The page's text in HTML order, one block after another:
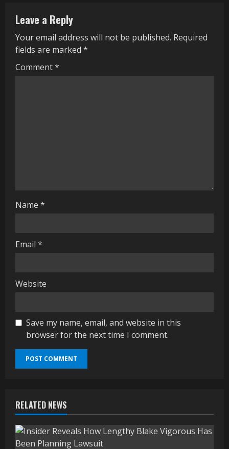
u
e
R
Leave a Reply
Your email address will not be published. Required
fields are marked *
Comment*
Name *
Email *
Website
Save my name, email, and website in this
browser for the next time I comment.
RELATED NEWS